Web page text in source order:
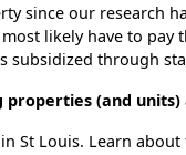
since our research
likely have to
subsidized through
(and units)
St Louis. Learn